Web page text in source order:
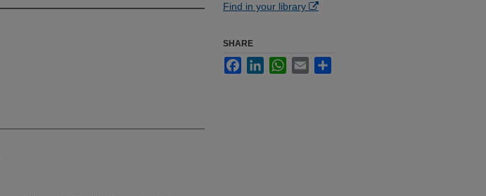
Find in your library
SHARE
FacebookLinkedInWhatsApp
Email